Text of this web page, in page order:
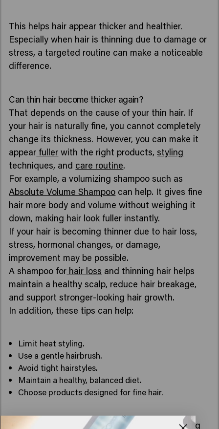
This helps hair appear thicker and healthier.
Especially when hair is thinning due to damage or
stress, a targeted routine can make a noticeable
difference.
Can thin hair become thicker again?
That depends on the cause of your thin hair. If
your hair is naturally fine, you cannot completely
change its thickness. However, you can make it
appear fuller with the right products,styling
techniques, and care routine.
For example, a volumizing shampoo such as
Absolute Volume Shampoo can help. It gives fine
hair more body and volume without weighing it
down, making hair look fuller instantly.
If your hair is becoming thinner due to hair loss,
stress, hormonal changes, or damage,
improvement may be possible.
A shampoo for hair loss and thinning hair helps
maintain a healthy scalp, reduce hair breakage,
and support stronger-looking hair growth.
In addition, these tips can help:
Limit heat styling.
Use a gentle hairbrush.
Avoid tight hairstyles.
Maintain a healthy, balanced diet.
Choose products designed for fine hair.
What is the best shampoo for hair loss and thinning